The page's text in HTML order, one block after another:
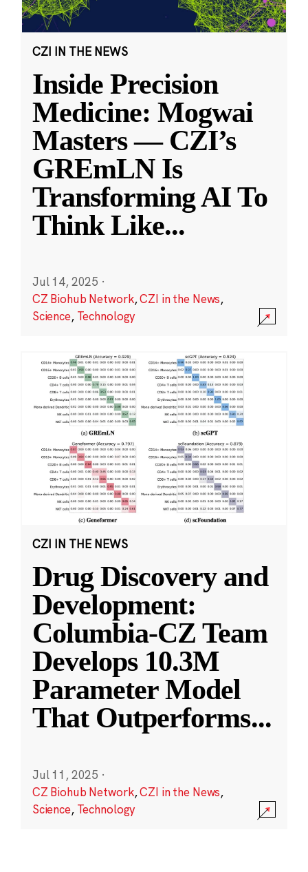
CZI IN THE NEWS
Inside Precision
Medicine: Mogwai
Masters — CZI’s
GREmLN Is
Transforming AI To
Think Like...
Jul 14, 2025 ·
CZ Biohub Network,CZI in the News,
Science, Technology
CZI IN THE NEWS
Drug Discovery and
Development:
Columbia-CZ Team
Develops 10.3M
Parameter Model
That Outperforms...
Jul 11, 2025 ·
CZ Biohub Network,CZI in the News,
Science, Technology